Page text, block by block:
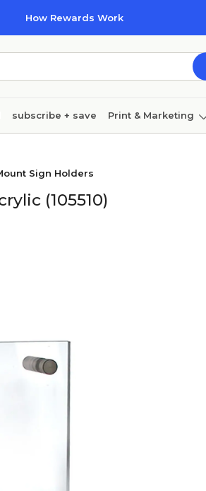
How Rewards Work
subscribe + save Print & Marketing
Sign Holders
(105510)